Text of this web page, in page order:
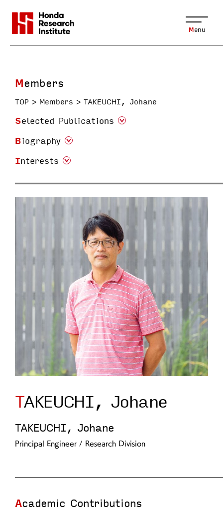
Menu
Members
TOP Members TAKEUCHI, Johane
Selected Publications
Biography
Interests
TAKEUCHI, Johane
TAKEUCHI, Johane
Principal Engineer / Research Division
Academic Contributions